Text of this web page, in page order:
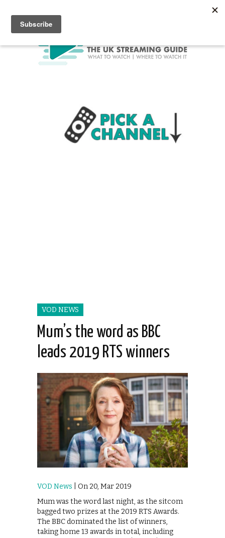
VOD NEWS
Mum’s the word as BBC
leads 2019 RTS winners
VOD News | On 20, Mar 2019
Mum was the word last night, as the sitcom
bagged two prizes at the 2019 RTS Awards.
The BBC dominated the list of winners,
taking home 13 awards in total, including